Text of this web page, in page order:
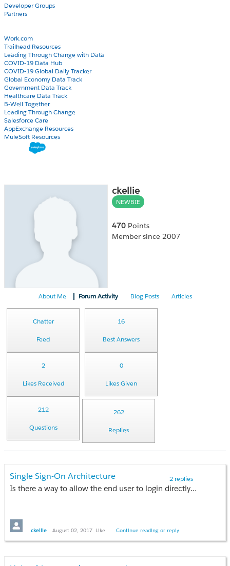
Developer Groups
Partners
Work.com
Trailhead Resources
Leading Through Change with Data
COVID-19 Data Hub
COVID-19 Global Daily Tracker
Global Economy Data Track
Government Data Track
Healthcare Data Track
B-Well Together
Leading Through Change
Salesforce Care
AppExchange Resources
MuleSoft Resources
ckellie
NEWBIE
470 Points
Member since 2007
About Me Forum Activity Blog Posts Articles
Chatter
Feed
16
Best Answers
2
Likes Received
0
Likes Given
212
Questions
262
Replies
2 replies
Single Sign-On Architecture
Is there a way to allow the end user to login directly to Salesforce while basing my network as the identity provider? Would someone supply a link with a simplistic example?
ckellie August 02, 2017 Like Continue reading or reply